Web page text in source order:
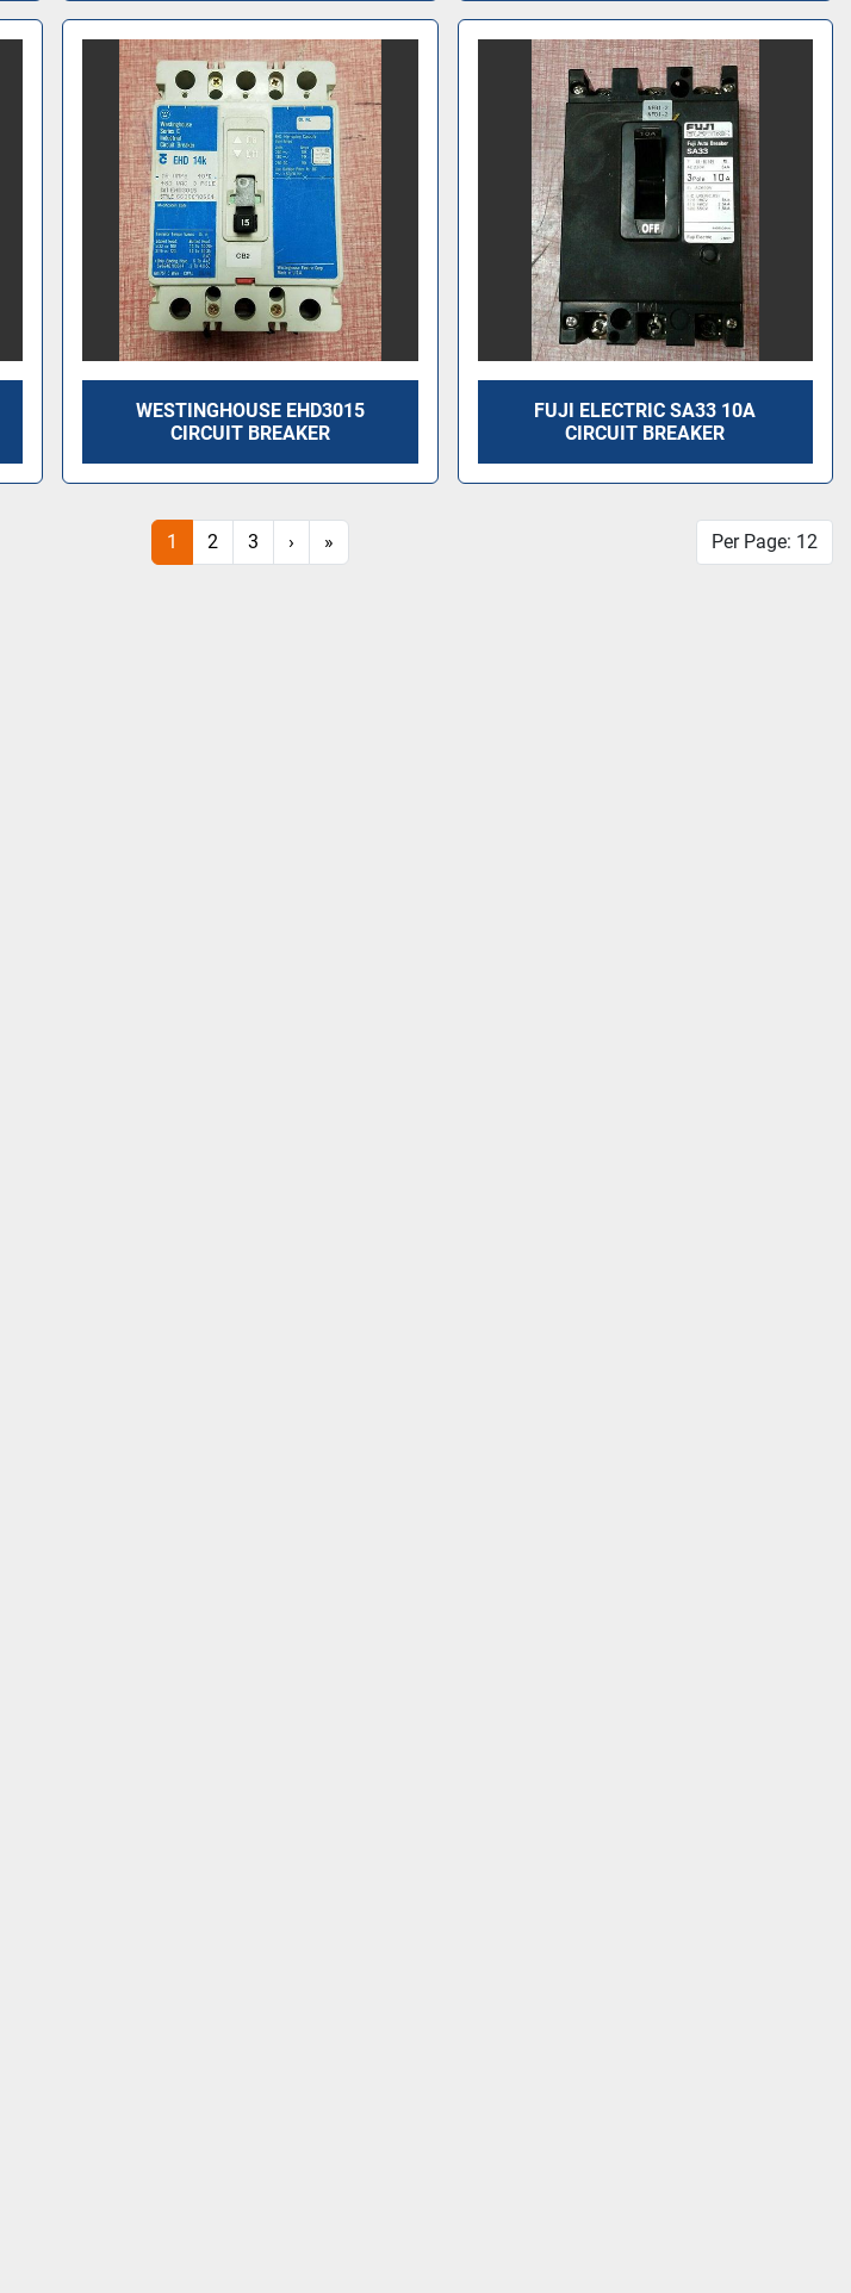
WESTINGHOUSE EHD3015
CIRCUIT BREAKER
FUJI ELECTRIC SA33 10A
CIRCUIT BREAKER
1 2 3 › » Per Page: 12